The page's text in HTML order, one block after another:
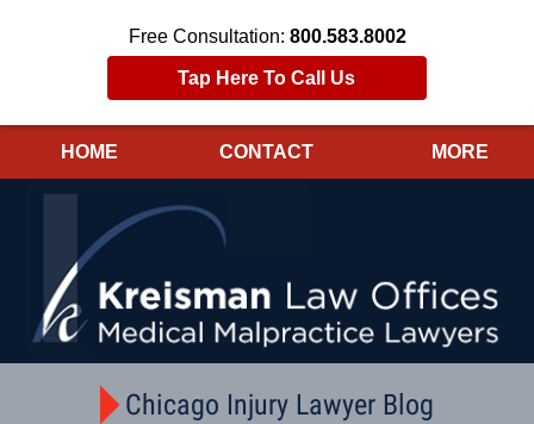
Free Consultation: 800.583.8002
Tap Here To Call Us
HOME CONTACT MORE
Chicago Injury Lawyer Blog